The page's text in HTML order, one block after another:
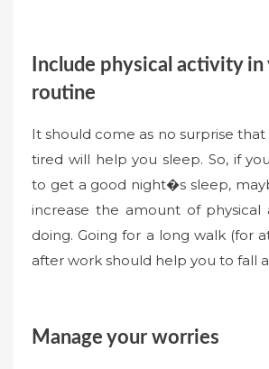
Include physical activity
routine
It should come as no surprise
tired will help you sleep. So, if
to get a good night�s sleep,
increase the amount of physical
doing. Going for a long walk (for
after work should help you to fall
Manage your worries